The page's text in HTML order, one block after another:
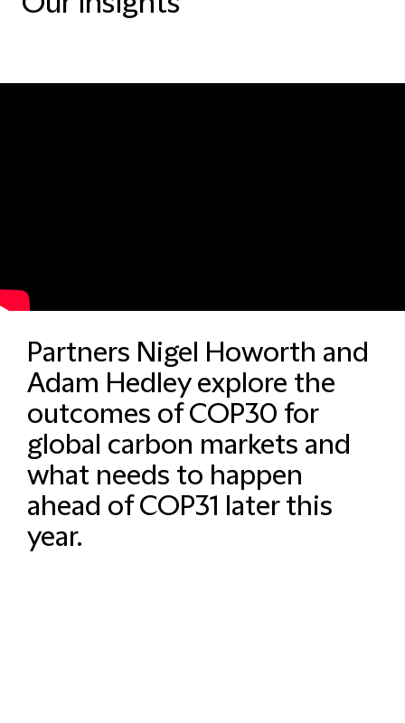
Partners Nigel Howorth and
Adam Hedley explore the
outcomes of COP30 for
global carbon markets and
what needs to happen
ahead of COP31 later this
year.